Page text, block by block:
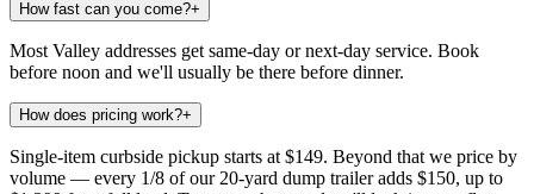
How fast can you come?+
Most Valley addresses get same-day or next-day service. Book
before noon and we'll usually be there before dinner.
How does pricing work?+
Single-item curbside pickup starts at $149. Beyond that we price by
volume — every 1/8 of our 20-yard dump trailer adds $150, up to